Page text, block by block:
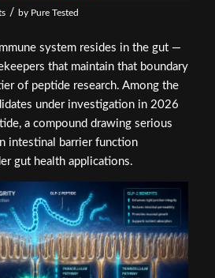
/ by Pure Tested
system resides in the gut —
that maintain that boundary
of peptide research. Among the
under investigation in 2026
a compound drawing serious
intestinal barrier function
gut health applications.